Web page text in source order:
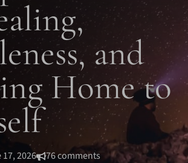
and
Home to
2026 76 comments